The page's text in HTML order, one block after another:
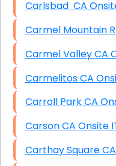
Carlsbad
Carmelitos
Carroll
Carson CA